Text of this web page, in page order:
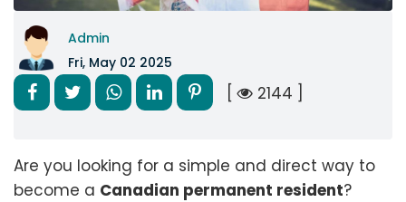
Admin
Fri, May 02 2025
[ 2144 ]
Are you looking for a simple and direct way to
become a Canadian permanent resident?